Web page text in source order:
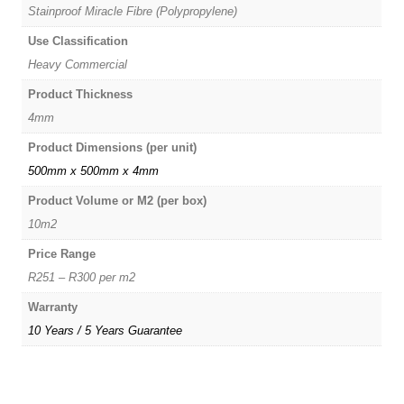
Stainproof Miracle Fibre (Polypropylene)
Use Classification
Heavy Commercial
Product Thickness
4mm
Product Dimensions (per unit)
500mm x 500mm x 4mm
Product Volume or M2 (per box)
10m2
Price Range
R251 – R300 per m2
Warranty
10 Years / 5 Years Guarantee